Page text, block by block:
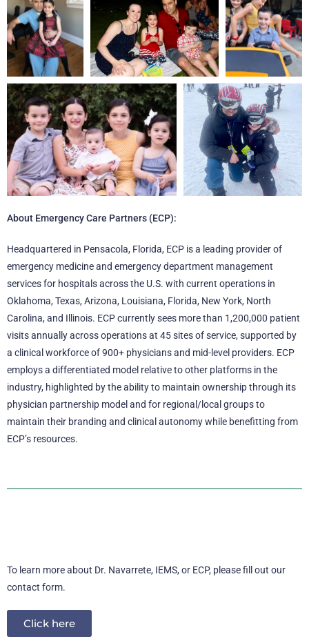
About Emergency Care Partners (ECP):
Headquartered in Pensacola, Florida, ECP is a leading provider of
emergency medicine and emergency department management
services for hospitals across the U.S. with current operations in
Oklahoma, Texas, Arizona, Louisiana, Florida, New York, North
Carolina, and Illinois. ECP currently sees more than 1,200,000 patient
visits annually across operations at 45 sites of service, supported by
a clinical workforce of 900+ physicians and mid-level providers. ECP
employs a differentiated model relative to other platforms in the
industry, highlighted by the ability to maintain ownership through its
physician partnership model and for regional/local groups to
maintain their branding and clinical autonomy while benefitting from
ECP’s resources.
To learn more about Dr. Navarrete, IEMS, or ECP, please fill out our
contact form.
Click here